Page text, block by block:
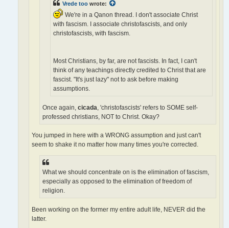
Vrede too wrote:
We're in a Qanon thread. I don't associate Christ
with fascism. I associate christofascists, and only
christofascists, with fascism.
Most Christians, by far, are not fascists. In fact, I can't
think of any teachings directly credited to Christ that are
fascist. "It's just lazy" not to ask before making
assumptions.
Once again, cicada , 'christofascists' refers to SOME self-
professed christians, NOT to Christ. Okay?
You jumped in here with a WRONG assumption and just can't
seem to shake it no matter how many times you're corrected.
What we should concentrate on is the elimination of fascism,
especially as opposed to the elimination of freedom of
religion.
Been working on the former my entire adult life, NEVER did the
latter.